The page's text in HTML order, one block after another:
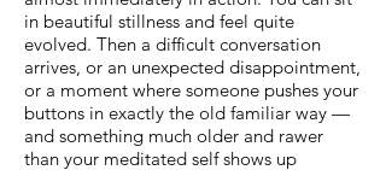
in beautiful stillness and feel quite
evolved. Then a difficult conversation
arrives, or an unexpected disappointment,
or a moment where someone pushes your
buttons in exactly the old familiar way —
and something much older and rawer
than your meditated self shows up